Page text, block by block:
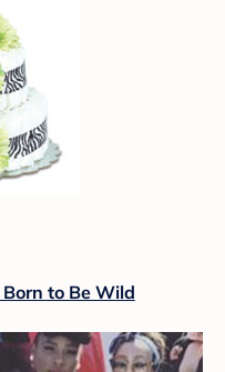
to Be Wild